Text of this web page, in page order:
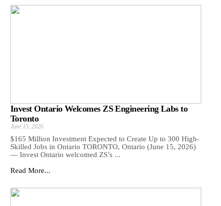
Invest Ontario Welcomes ZS Engineering Labs to
Toronto
June 15, 2026
$165 Million Investment Expected to Create Up to 300 High-
Skilled Jobs in Ontario TORONTO, Ontario (June 15, 2026)
— Invest Ontario welcomed ZS’s ...
Read More...